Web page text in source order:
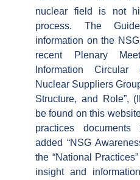
nuclear field is not
process. The
information on the
recent Plenary
Information
Nuclear Suppliers
Structure, and Role”,
be found on this
practices
added “NSG
the “National
insight and